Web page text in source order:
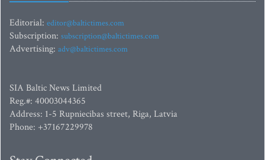
Editorial: editor@baltictimes.com
Subscription: subscription@baltictimes.com
Advertising: adv@baltictimes.com
SIA Baltic News Limited
Reg.#: 40003044365
Address: 1-5 Rupniecibas street, Riga, Latvia
Phone: +37167229978